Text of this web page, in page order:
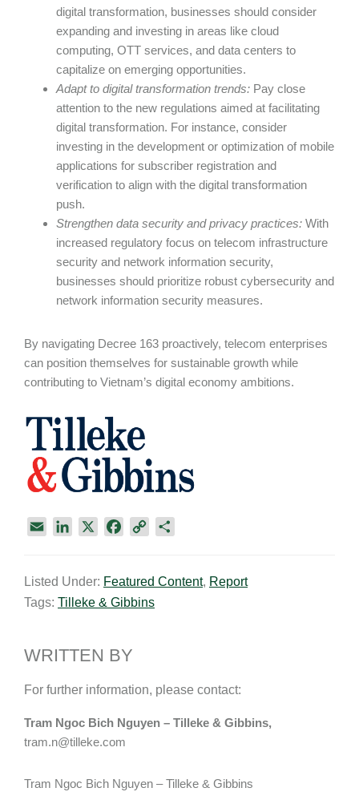
digital transformation, businesses should consider
expanding and investing in areas like cloud
computing, OTT services, and data centers to
capitalize on emerging opportunities.
Adapt to digital transformation trends: Pay close
attention to the new regulations aimed at facilitating
digital transformation. For instance, consider
investing in the development or optimization of mobile
applications for subscriber registration and
verification to align with the digital transformation
push.
Strengthen data security and privacy practices: With
increased regulatory focus on telecom infrastructure
security and network information security,
businesses should prioritize robust cybersecurity and
network information security measures.
By navigating Decree 163 proactively, telecom enterprises
can position themselves for sustainable growth while
contributing to Vietnam’s digital economy ambitions.
i
l
k
e
n
e
b
k
y
L
r
Listed Under: Featured Content, Report
Tags: Tilleke & Gibbins
WRITTEN BY
For further information, please contact:
Tram Ngoc Bich Nguyen – Tilleke & Gibbins,
tram.n@tilleke.com
Tram Ngoc Bich Nguyen – Tilleke & Gibbins